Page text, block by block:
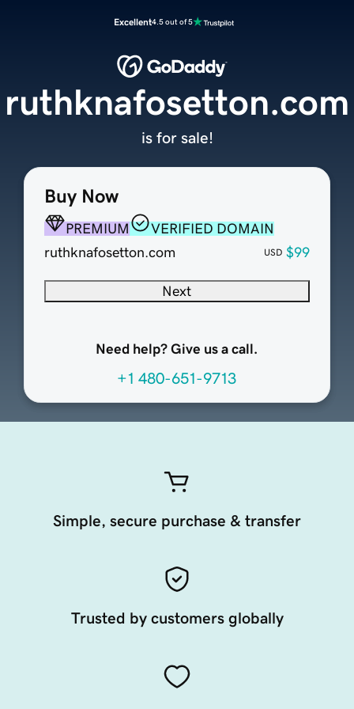
Excellent4.5 out of 5
Buy Now
PREMIUM
VERIFIED DOMAIN
ruthknafosetton.com
USD $99
Next
Need help? Give us a call.
+1 480-651-9713
ruthknafosetton.com
is for sale!
Simple, secure purchase & transfer
Trusted by customers globally